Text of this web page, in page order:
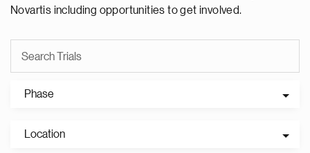
Novartis including opportunities to get involved.
Phase
Location